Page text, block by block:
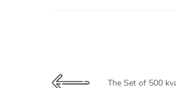
The Set of 500